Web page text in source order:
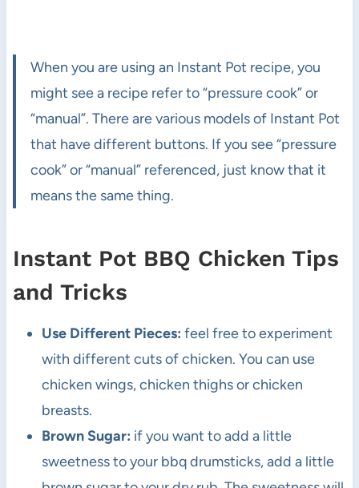
When you are using an Instant Pot recipe, you
might see a recipe refer to “pressure cook” or
“manual”. There are various models of Instant Pot
that have different buttons. If you see “pressure
cook” or “manual” referenced, just know that it
means the same thing.
Instant Pot BBQ Chicken Tips
and Tricks
Use Different Pieces: feel free to experiment
with different cuts of chicken. You can use
chicken wings, chicken thighs or chicken
breasts.
Brown Sugar: if you want to add a little
sweetness to your bbq drumsticks, add a little